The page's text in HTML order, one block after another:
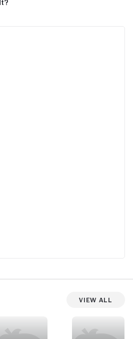
View All